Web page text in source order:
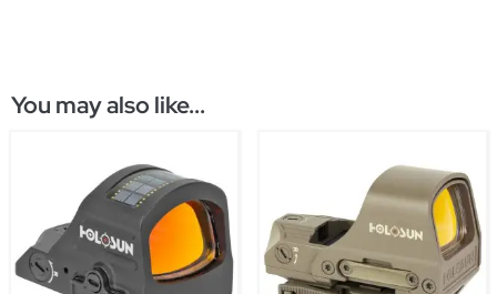
You may also like...